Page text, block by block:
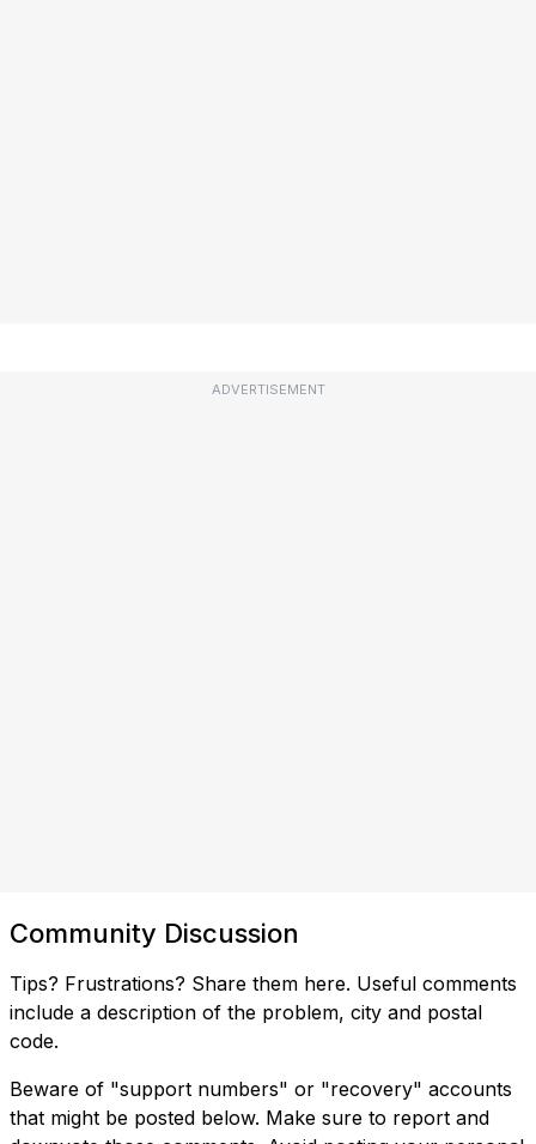
ADVERTISEMENT
Community Discussion
Tips? Frustrations? Share them here. Useful comments
include a description of the problem, city and postal
code.
Beware of "support numbers" or "recovery" accounts
that might be posted below. Make sure to report and